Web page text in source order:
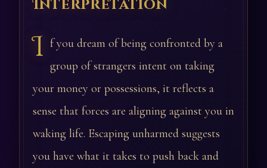
Interpretation
I f you dream of being confronted by a
group of strangers intent on taking
your money or possessions, it reflects a
sense that forces are aligning against you in
waking life. Escaping unharmed suggests
you have what it takes to push back and